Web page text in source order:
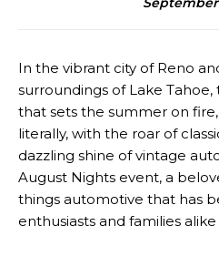
In the vibrant city of Reno
surroundings of Lake Tahoe,
that sets the summer on
literally, with the roar of
dazzling shine of vintage
August Nights event, a
things automotive that has
enthusiasts and families